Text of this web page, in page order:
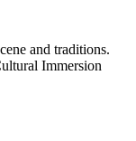
and traditions.
Immersion